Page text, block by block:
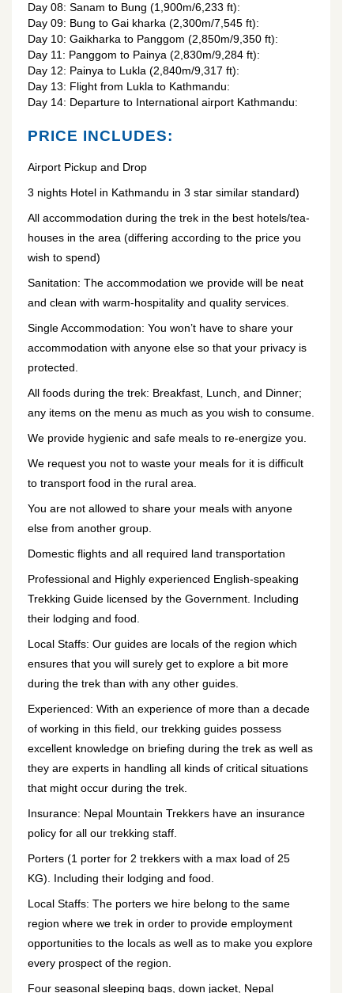
Day 08: Sanam to Bung (1,900m/6,233 ft):
Day 09: Bung to Gai kharka (2,300m/7,545 ft):
Day 10: Gaikharka to Panggom (2,850m/9,350 ft):
Day 11: Panggom to Painya (2,830m/9,284 ft):
Day 12: Painya to Lukla (2,840m/9,317 ft):
Day 13: Flight from Lukla to Kathmandu:
Day 14: Departure to International airport Kathmandu:
PRICE INCLUDES:
Airport Pickup and Drop
3 nights Hotel in Kathmandu in 3 star similar standard)
All accommodation during the trek in the best hotels/tea-
houses in the area (differing according to the price you
wish to spend)
Sanitation: The accommodation we provide will be neat
and clean with warm-hospitality and quality services.
Single Accommodation: You won’t have to share your
accommodation with anyone else so that your privacy is
protected.
All foods during the trek: Breakfast, Lunch, and Dinner;
any items on the menu as much as you wish to consume.
We provide hygienic and safe meals to re-energize you.
We request you not to waste your meals for it is difficult
to transport food in the rural area.
You are not allowed to share your meals with anyone
else from another group.
Domestic flights and all required land transportation
Professional and Highly experienced English-speaking
Trekking Guide licensed by the Government. Including
their lodging and food.
Local Staffs: Our guides are locals of the region which
ensures that you will surely get to explore a bit more
during the trek than with any other guides.
Experienced: With an experience of more than a decade
of working in this field, our trekking guides possess
excellent knowledge on briefing during the trek as well as
they are experts in handling all kinds of critical situations
that might occur during the trek.
Insurance: Nepal Mountain Trekkers have an insurance
policy for all our trekking staff.
Porters (1 porter for 2 trekkers with a max load of 25
KG). Including their lodging and food.
Local Staffs: The porters we hire belong to the same
region where we trek in order to provide employment
opportunities to the locals as well as to make you explore
every prospect of the region.
Four seasonal sleeping bags, down jacket, Nepal